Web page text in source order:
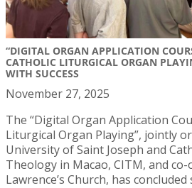
“DIGITAL ORGAN APPLICATION
CATHOLIC LITURGICAL ORGAN
WITH SUCCESS
November 27, 2025
The “Digital Organ Application
Liturgical Organ Playing”, jointly
University of Saint Joseph and
Theology in Macao, CITM, and co-
Lawrence’s Church, has concluded